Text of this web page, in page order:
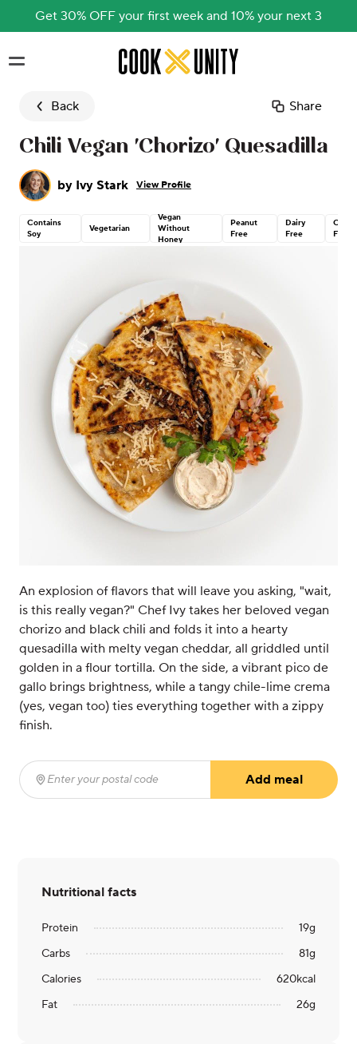
Get 30% OFF your first week and 10% your next 3
Skip to main content
Back Share
Chili Vegan 'Chorizo' Quesadilla
by Ivy Stark View Profile
Contains
Soy
Vegetarian
Vegan
Without
Honey
Peanut
Free
Dairy
Free
Corn
Free
An explosion of flavors that will leave you asking, "wait,
is this really vegan?" Chef Ivy takes her beloved vegan
chorizo and black chili and folds it into a hearty
quesadilla with melty vegan cheddar, all griddled until
golden in a flour tortilla. On the side, a vibrant pico de
gallo brings brightness, while a tangy chile-lime crema
(yes, vegan too) ties everything together with a zippy
finish.
Enter your postal code
Add meal
Nutritional facts
Protein 19g
Carbs
81g
Calories
620kcal
Fat
26g